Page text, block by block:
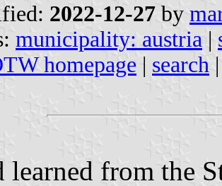
2022-12-27 by
municipality: austria |
homepage | search
learned from the